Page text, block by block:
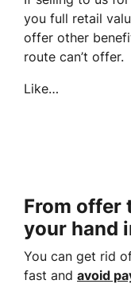
you full retail
offer other
route can’t offer.
Like…
From offer
your hand
You can get rid
fast and avoid